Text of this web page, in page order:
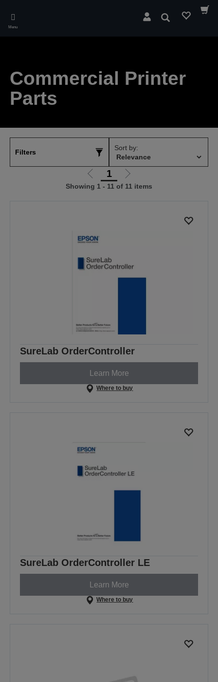
main
Menu
Search
Commercial Printer
Parts
Filters
Sort by:
Go
to
1
Go
to
Showing 1 - 11 of 11 items
SureLab OrderController
Learn More
Where to buy
SureLab OrderController LE
Learn More
Where to buy